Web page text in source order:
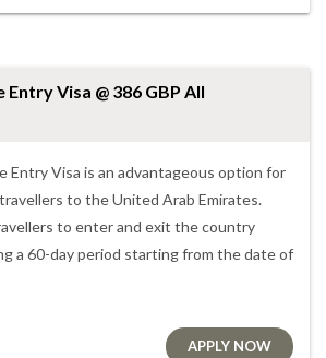
Visa @ 386 GBP All
Entry Visa is an advantageous option for
to the United Arab Emirates.
to enter and exit the country
a 60-day period starting from the date of
APPLY NOW